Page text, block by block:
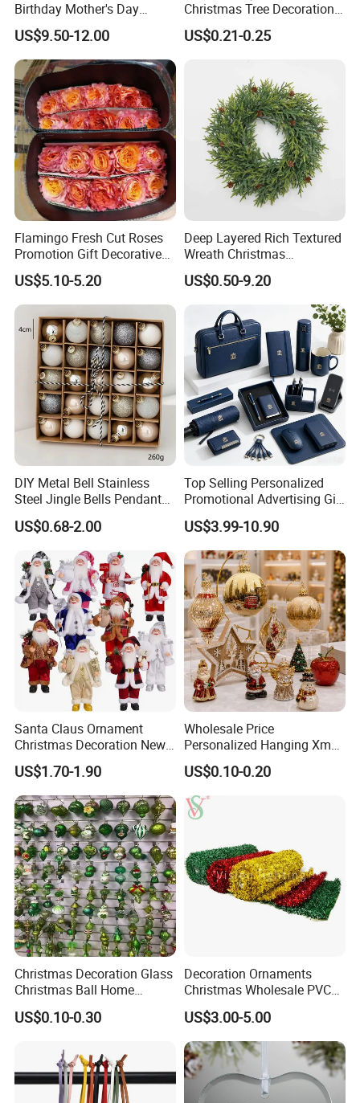
Birthday Mother's Day
Decoration Lighting for
Wedding Event Other Party
Supplies
US$9.50-12.00
Christmas Tree Decorations
with Glitter Star - New
Design
US$0.21-0.25
Flamingo Fresh Cut Roses
Promotion Gift Decorative
Flower 20PCS/Bundle
US$5.10-5.20
Deep Layered Rich Textured
Wreath Christmas
Decorations
US$0.50-9.20
DIY Metal Bell Stainless
Steel Jingle Bells Pendants
Christmas Jewelry Balls
US$0.68-2.00
Top Selling Personalized
Promotional Advertising Gift
Classic Stainless Steel Eco-
Friendly 200ml Business
Gifts
US$3.99-10.90
Santa Claus Ornament
Christmas Decoration New
Year Xmas Present Home
Decor
US$1.70-1.90
Wholesale Price
Personalized Hanging Xmas
Tree Decorations Plastic
Wooden Porcelain Ceramic
Resin Polyresin Glass
Custom Christmas
Ornament for Holiday Gifts
US$0.10-0.20
Christmas Decoration Glass
Christmas Ball Home
Decoration Gift Ware
US$0.10-0.30
Decoration Ornaments
Christmas Wholesale PVC
Tinsel Mesh Carpet for
Motif Light
US$3.00-5.00